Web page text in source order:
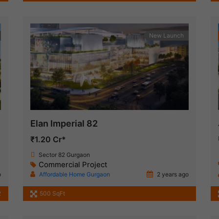
New Launch
Elan Imperial 82
₹1.20 Cr*
Sector 82 Gurgaon
Commercial Project
Affordable Home Gurgaon 2 years ago
500 SqFt